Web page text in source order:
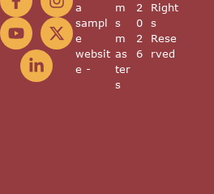
a
sampl
e
websit
e -
m
s
m
as
ter
s
2
0
2
6
Right
s
Rese
rved